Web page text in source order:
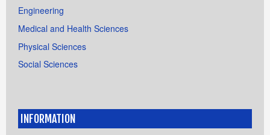
Engineering
Medical and Health Sciences
Physical Sciences
Social Sciences
INFORMATION